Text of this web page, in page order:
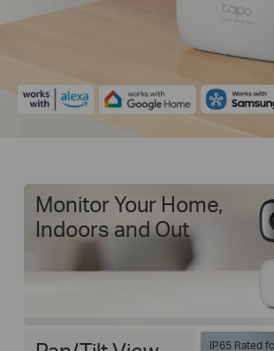
Monitor Your Home,
Indoors and Out
IP65 Rated